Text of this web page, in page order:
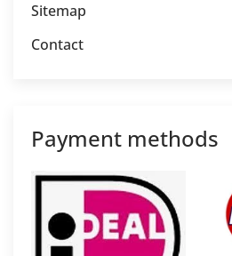
Sitemap
Contact
Payment methods